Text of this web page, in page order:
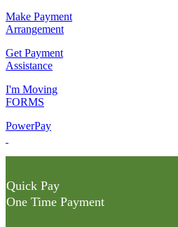
Make Payment
Arrangement
Get Payment
Assistance
I'm Moving
FORMS
PowerPay
Quick Pay
One Time Payment